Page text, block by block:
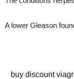
A lower Gleason
buy discount